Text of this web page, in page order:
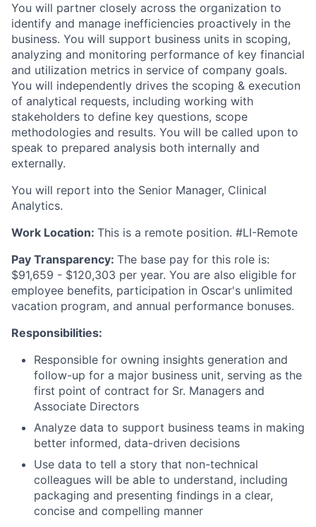
You will partner closely across the organization to
identify and manage inefficiencies proactively in the
business. You will support business units in scoping,
analyzing and monitoring performance of key financial
and utilization metrics in service of company goals.
You will independently drives the scoping & execution
of analytical requests, including working with
stakeholders to define key questions, scope
methodologies and results. You will be called upon to
speak to prepared analysis both internally and
externally.
You will report into the Senior Manager, Clinical
Analytics.
Work Location: This is a remote position. #LI-Remote
Pay Transparency: The base pay for this role is:
$91,659 - $120,303 per year. You are also eligible for
employee benefits, participation in Oscar's unlimited
vacation program, and annual performance bonuses.
Responsibilities:
Responsible for owning insights generation and
follow-up for a major business unit, serving as the
first point of contract for Sr. Managers and
Associate Directors
Analyze data to support business teams in making
better informed, data-driven decisions
Use data to tell a story that non-technical
colleagues will be able to understand, including
packaging and presenting findings in a clear,
concise and compelling manner